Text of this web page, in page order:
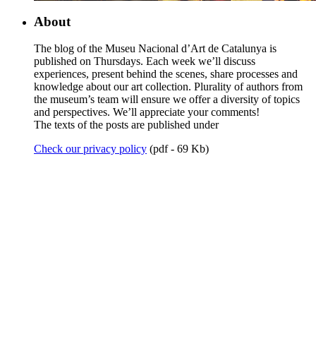
About
The blog of the Museu Nacional d’Art de Catalunya is
published on Thursdays. Each week we’ll discuss
experiences, present behind the scenes, share processes and
knowledge about our art collection. Plurality of authors from
the museum’s team will ensure we offer a diversity of topics
and perspectives. We’ll appreciate your comments!
The texts of the posts are published under
Check our privacy policy (pdf - 69 Kb)